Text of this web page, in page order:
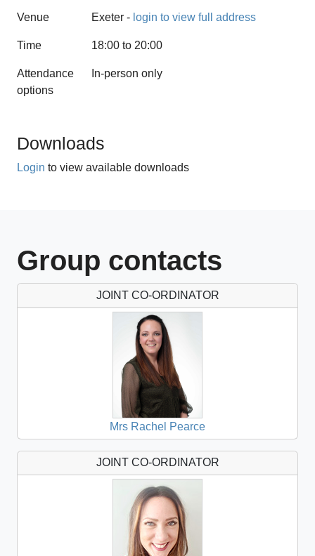
Venue Exeter - login to view full address
Time 18:00 to 20:00
Attendance
options
In-person only
Downloads
Login to view available downloads
Group contacts
JOINT CO-ORDINATOR
Mrs Rachel Pearce
JOINT CO-ORDINATOR